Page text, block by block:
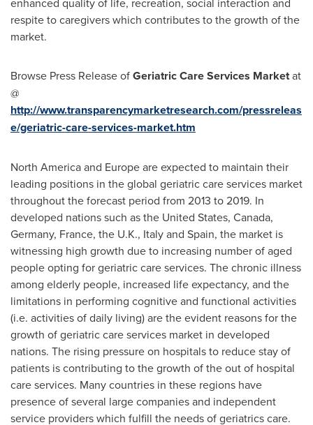
respite to caregivers which contributes to the growth of the
market.
Browse Press Release ofGeriatric Care Services Marketat
@
http://www.transparencymarketresearch.com/pressreleas
e/geriatric-care-services-market.htm
North Americaand Europeare expected to maintain their
leading positions in the global geriatric care services market
throughout the forecast period from 2013 to 2019. In
developed nations such asthe United States, Canada,
Germany, France, the U.K., Italyand Spain, the market is
witnessing high growth due to increasing number of aged
people opting for geriatric care services. The chronic illness
among elderly people, increased life expectancy, and the
limitations in performing cognitive and functional activities
(i.e. activities of daily living) are the evident reasons for the
growth of geriatric care services market in developed
nations. The rising pressure on hospitals to reduce stay of
patients is contributing to the growth of the out of hospital
care services. Many countries in these regions have
presence of several large companies and independent
service providers which fulfill the needs of geriatrics care.